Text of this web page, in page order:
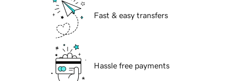
Fast & easy transfers
Hassle free payments